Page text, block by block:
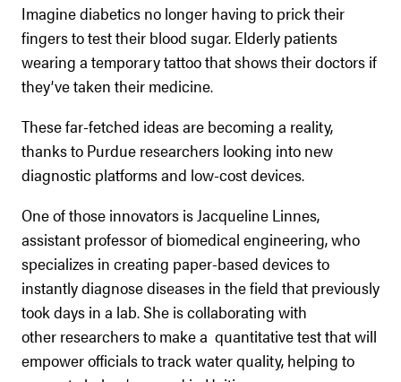
Imagine diabetics no longer having to prick their
fingers to test their blood sugar. Elderly patients
wearing a temporary tattoo that shows their doctors if
they’ve taken their medicine.
These far-fetched ideas are becoming a reality,
thanks to Purdue researchers looking into new
diagnostic platforms and low-cost devices.
One of those innovators is Jacqueline Linnes,
assistant professor of biomedical engineering, who
specializes in creating paper-based devices to
instantly diagnose diseases in the field that previously
took days in a lab. She is collaborating with
other researchers to make a quantitative test that will
empower officials to track water quality, helping to